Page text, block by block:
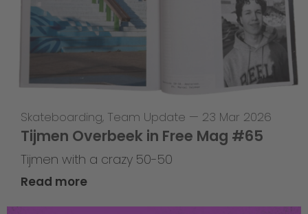
Skateboarding, Team Update — 23 Mar 2026
Tijmen Overbeek in Free Mag #65
Tijmen with a crazy 50-50
Read more